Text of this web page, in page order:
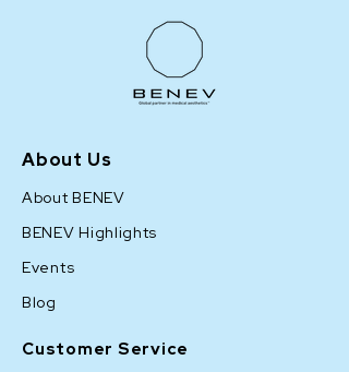
About Us
About BENEV
BENEV Highlights
Events
Blog
Customer Service